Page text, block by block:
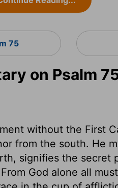
75
on Psalm
without the First
from the south. He
signifies the secret
God alone all